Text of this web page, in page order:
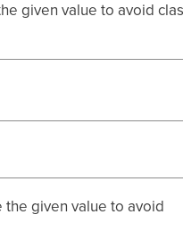
given value to avoid
given value to avoid